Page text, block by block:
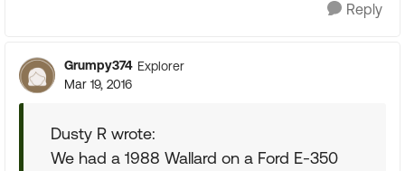
Reply
Grumpy374 Explorer
Mar 19, 2016
Dusty R wrote:
We had a 1988 Wallard on a Ford E-350